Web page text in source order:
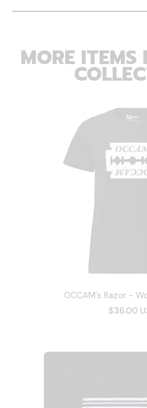
MORE ITEMS
OCCAM's Razor -
$36.00